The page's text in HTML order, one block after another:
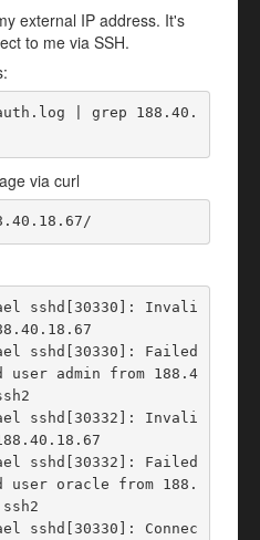
external IP address. It's
to me via SSH.
| grep 188.40.
via curl
sshd[30330]: Invali
sshd[30330]: Failed
admin from 188.4
sshd[30332]: Invali
sshd[30332]: Failed
user oracle from 188.
sshd[30330]: Connec